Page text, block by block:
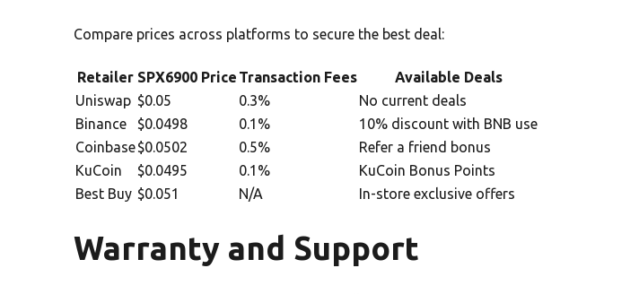
Compare prices across platforms to secure the best deal:
Retailer SPX6900 Price Transaction Fees
Available Deals
Uniswap $0.05 0.3%
No current deals
Binance
$0.0498 0.1%
10% discount with BNB use
Coinbase$0.0502 0.5%
Refer a friend bonus
KuCoin
$0.0495 0.1%
KuCoin Bonus Points
Best Buy $0.051 N/A In-store exclusive offers
Warranty and Support